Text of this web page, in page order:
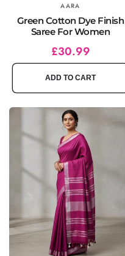
AARA
Green Cotton Dye Finish
Saree For Women
Regular
price
Sale
price
£30.99
ADD TO CART